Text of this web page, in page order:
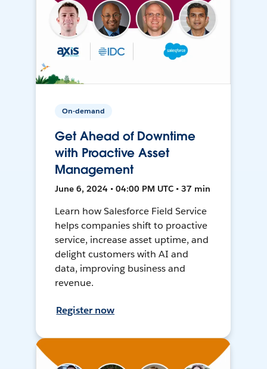
On-demand
Get Ahead of Downtime
with Proactive Asset
Management
June 6, 2024 • 04:00 PM UTC • 37 min
Learn how Salesforce Field Service
helps companies shift to proactive
service, increase asset uptime, and
delight customers with AI and
data, improving business and
revenue.
Register now